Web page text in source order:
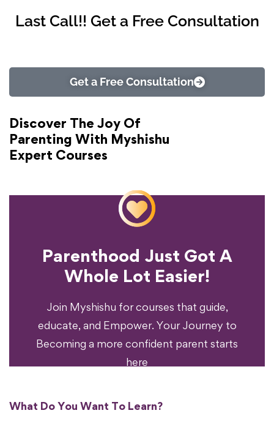
Last Call!! Get a Free Consultation
Get a Free Consultation
Discover The Joy Of
Parenting With Myshishu
Expert Courses
Parenthood Just Got A
Whole Lot Easier!
Join Myshishu for courses that guide,
educate, and Empower. Your Journey to
Becoming a more confident parent starts
here
Ready To Transform
Your Parenting
Experience?
What Do You Want To Learn?